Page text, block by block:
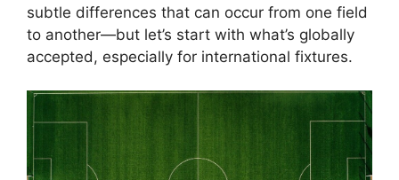
subtle differences that can occur from one field
to another—but let’s start with what’s globally
accepted, especially for international fixtures.